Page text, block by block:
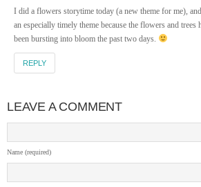
I did a flowers storytime today (a new theme for me),
an especially timely theme because the flowers and trees
been bursting into bloom the past two days.
REPLY
LEAVE A COMMENT
Name (required)